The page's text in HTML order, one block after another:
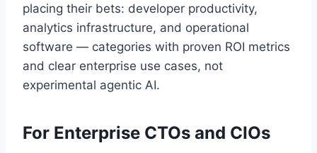
placing their bets: developer productivity,
analytics infrastructure, and operational
software — categories with proven ROI metrics
and clear enterprise use cases, not
experimental agentic AI.
For Enterprise CTOs and CIOs